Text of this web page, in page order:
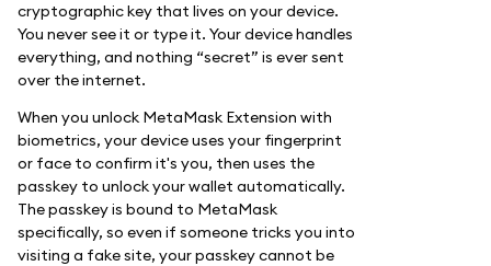
cryptographic key that lives on your device.
You never see it or type it. Your device handles
everything, and nothing “secret” is ever sent
over the internet.
When you unlock MetaMask Extension with
biometrics, your device uses your fingerprint
or face to confirm it's you, then uses the
passkey to unlock your wallet automatically.
The passkey is bound to MetaMask
specifically, so even if someone tricks you into
visiting a fake site, your passkey cannot be